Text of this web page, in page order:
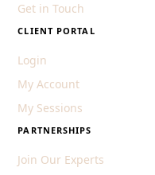
Get in Touch
CLIENT PORTAL
Login
My Account
My Sessions
PARTNERSHIPS
Join Our Experts